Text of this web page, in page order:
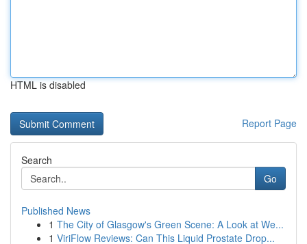
HTML is disabled
Report Page
Search
Go
Published News
1 The City of Glasgow's Green Scene: A Look at We...
1 ViriFlow Reviews: Can This Liquid Prostate Drop...